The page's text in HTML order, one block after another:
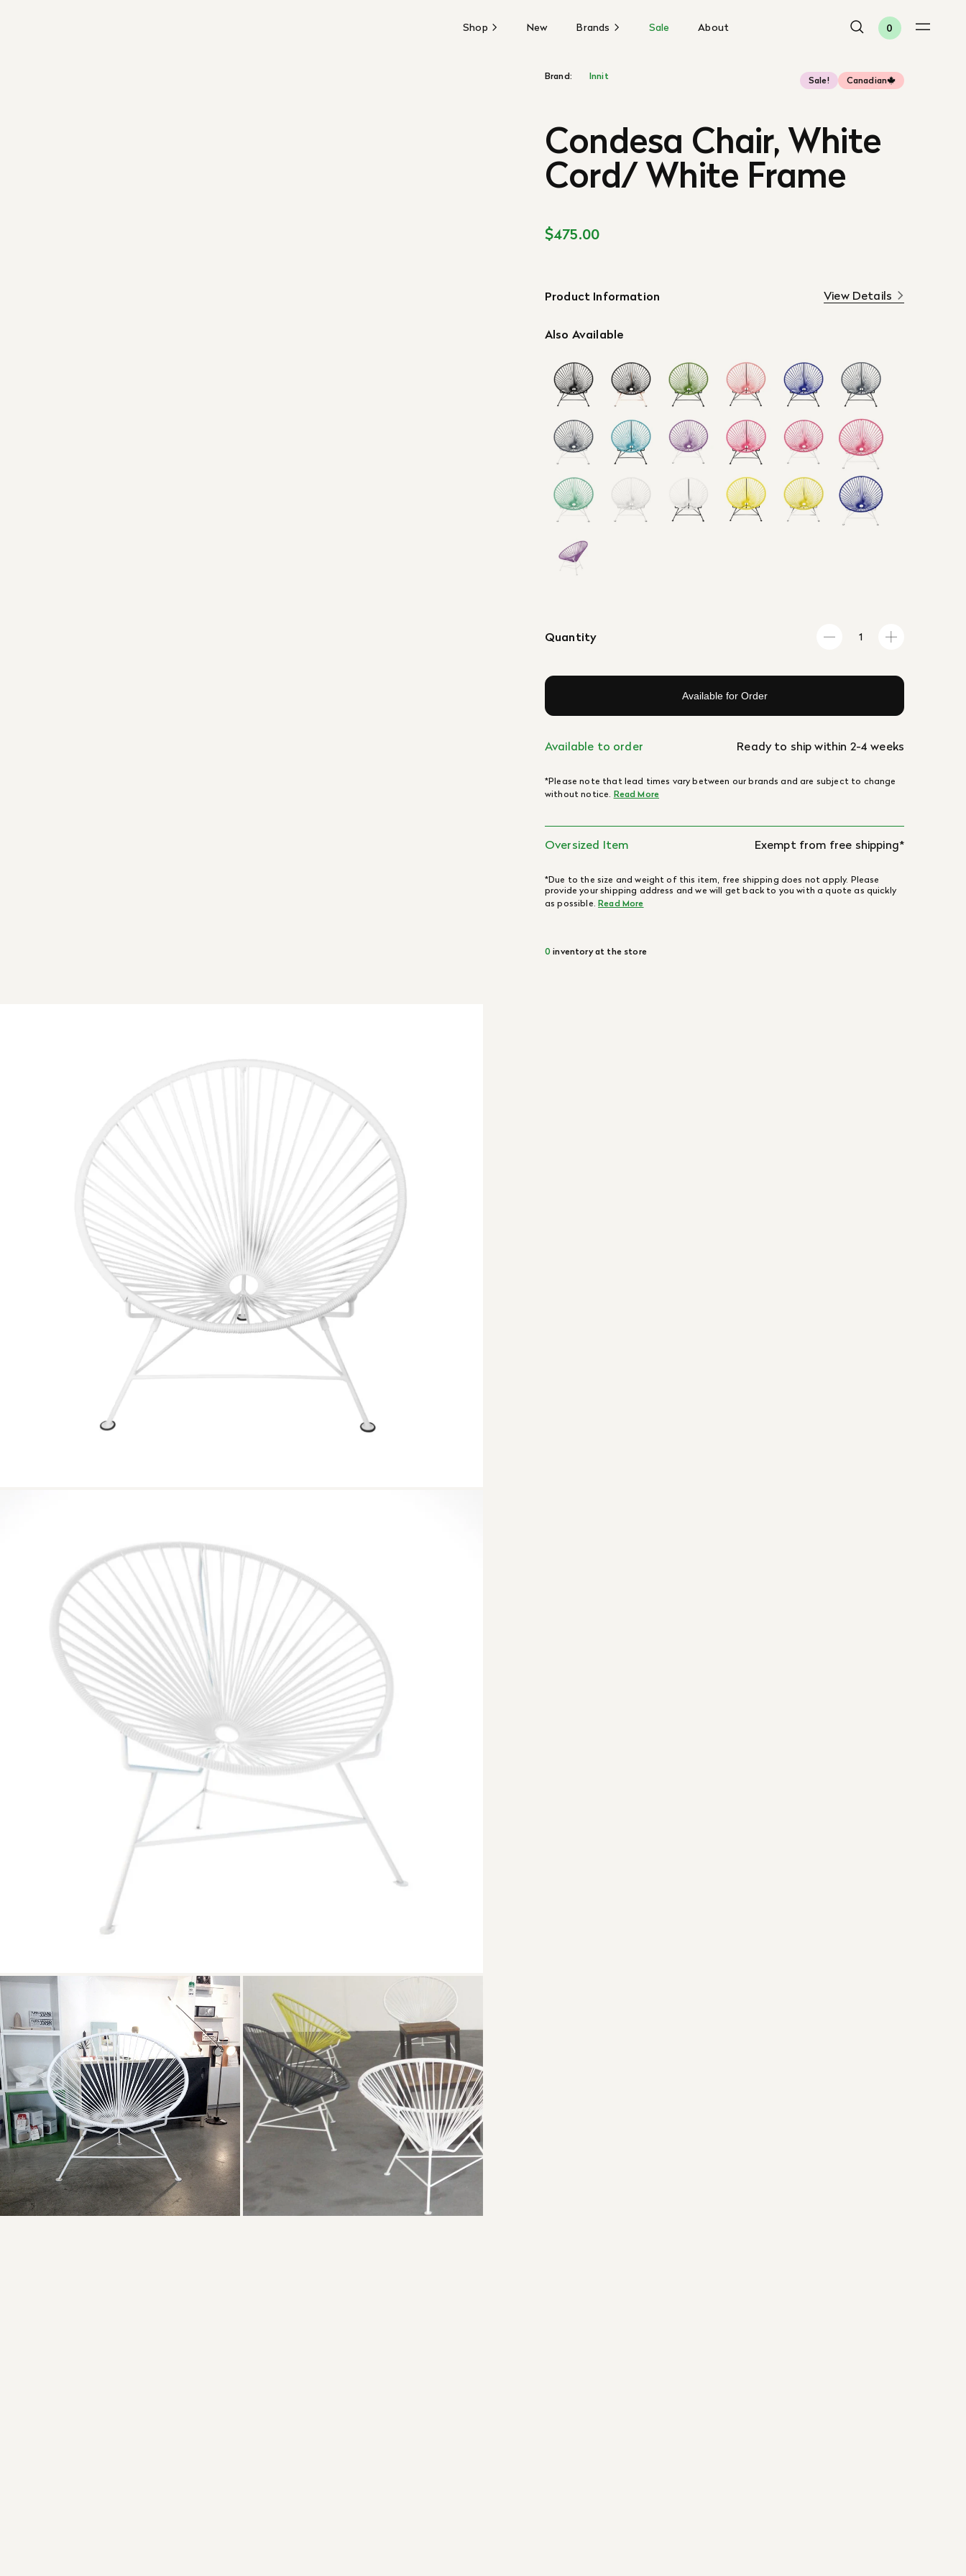
Shop New Brands Sale About 0
Brand: Innit Sale! Canadian
Condesa Chair, White
Cord/ White Frame
$475.00
Product Information View Details
Also Available
Quantity
Available for Order
Available to order Ready to ship within 2-4 weeks
*Please note that lead times vary between our brands and are subject to change
without notice. Read More
Oversized Item Exempt from free shipping*
*Due to the size and weight of this item, free shipping does not apply. Please
provide your shipping address and we will get back to you with a quote as quickly
as possible.Read More
0 inventory at the store